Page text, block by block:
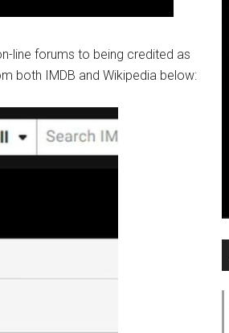
line forums to being credited as
both IMDB and Wikipedia below: